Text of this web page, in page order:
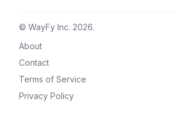
© WayFy Inc. 2026.
About
Contact
Terms of Service
Privacy Policy